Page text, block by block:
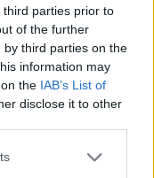
parties prior to
of the further
third parties on the
information may
the IAB’s List of
disclose it to other
or more Google
a year, the SSA
protect privacy.